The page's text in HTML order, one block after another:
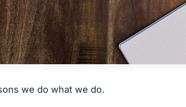
we do what we do.